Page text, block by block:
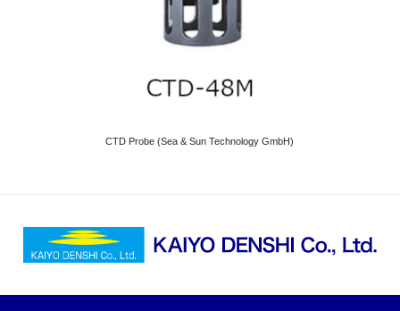
CTD Probe (Sea & Sun Technology GmbH)